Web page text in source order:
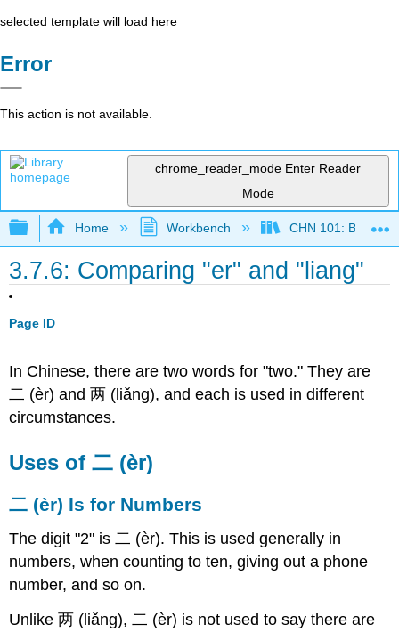
selected template will load here
Error
This action is not available.
chrome_reader_mode Enter Reader
Mode
Expand/collapse global hierarchy
Home Workbench CHN 101:
3.7.6: Comparing "er" and "liang"
Page ID
In Chinese, there are two words for "two." They are
二 (èr) and 两 (liǎng), and each is used in different
circumstances.
Uses of 二 (èr)
二 (èr) Is for Numbers
The digit "2" is 二 (èr). This is used generally in
numbers, when counting to ten, giving out a phone
number, and so on.
Unlike 两 (liǎng), 二 (èr) is not used to say there are